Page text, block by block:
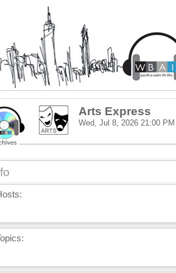
Arts Express
Wed, Jul 8, 2026 21:00 PM